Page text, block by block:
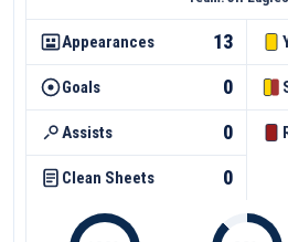
Appearances 13
Goals 0
Assists 0
Clean Sheets 0